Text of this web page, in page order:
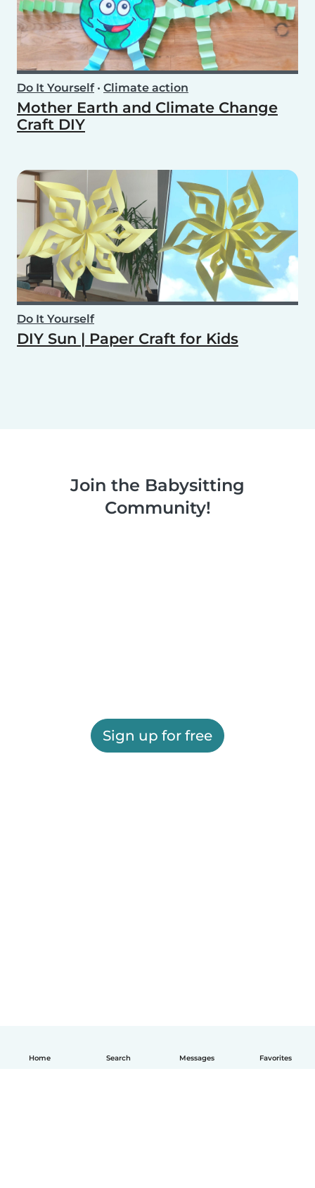
Home Search Messages Favorites
Do It Yourself• Climate action
Mother Earth and Climate Change
Craft DIY
Do It Yourself
DIY Sun | Paper Craft for Kids
Join the Babysitting
Community!
Sign up for free